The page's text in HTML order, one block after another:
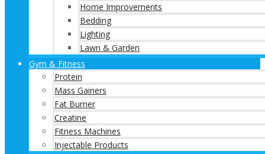
Home Improvements
Bedding
Lighting
Lawn & Garden
Gym & Fitness
Protein
Mass Gainers
Fat Burner
Creatine
Fitness Machines
Injectable Products